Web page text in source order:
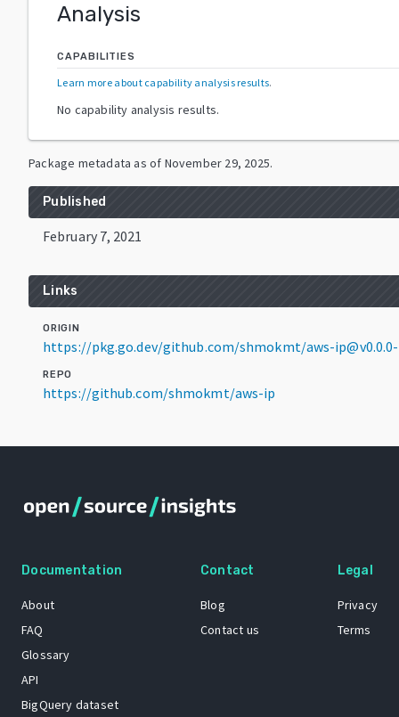
Analysis
CAPABILITIES
Learn more about capability analysis results.
No capability analysis results.
Package metadata as of November 29, 2025.
Published
February 7, 2021
Links
ORIGIN
https://pkg.go.dev/github.com/shmokmt/aws-ip@v0.0.0-
REPO
https://github.com/shmokmt/aws-ip
Documentation
About
FAQ
Glossary
API
BigQuery dataset
Contact
Blog
Contact us
Legal
Privacy
Terms